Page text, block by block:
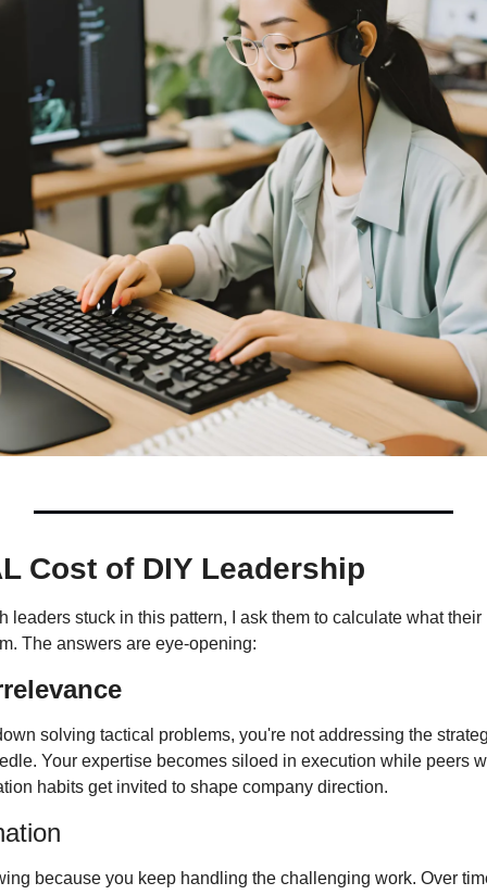
Cost of DIY Leadership
The answers are eye-opening:
solving tactical problems, you're not addressing the
Your expertise becomes siloed in execution while peers
habits get invited to shape company direction.
because you keep handling the challenging work. Over